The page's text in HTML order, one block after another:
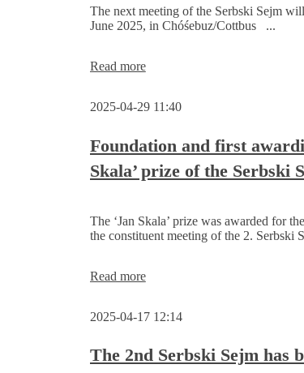
The next meeting of the Serbski Sejm
June 2025, in Chóśebuz/Cottbus ...
Read moreSerbski
Chóśebuz/Cottbus
14
June
2025
2025-04-29 11:40
Foundation and first
Skala’ prize of the Serbski
The ‘Jan Skala’ prize was awarded for
the constituent meeting of the 2. Serbski
Read moreFoundation
awarding
the
‘Jan
2025-04-17 12:14
The 2nd Serbski Sejm has